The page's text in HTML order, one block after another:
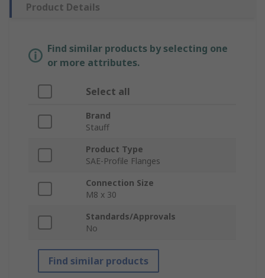
Product Details
Find similar products by selecting one
or more attributes.
Select all
Brand
Stauff
Product Type
SAE-Profile Flanges
Connection Size
M8 x 30
Standards/Approvals
No
Find similar products